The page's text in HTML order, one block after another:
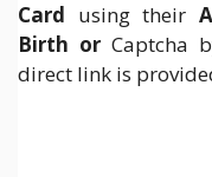
Card using their
Birth orCaptcha
direct link is